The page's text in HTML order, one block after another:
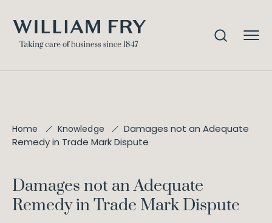
Home Knowledge
Damages not an Adequate
Remedy in Trade Mark Dispute
Damages not an Adequate
Remedy in Trade Mark Dispute